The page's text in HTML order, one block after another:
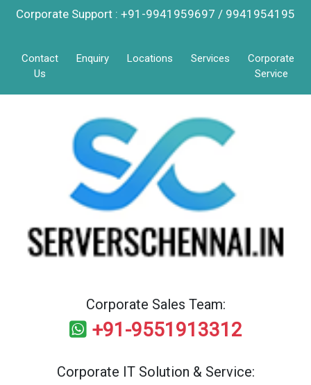
Corporate Support : +91-9941959697 / 9941954195
Contact
Us
Enquiry Locations Services
Corporate
Service
Corporate Sales Team:
+91-9551913312
Corporate IT Solution & Service: